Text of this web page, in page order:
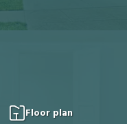
Floor plan